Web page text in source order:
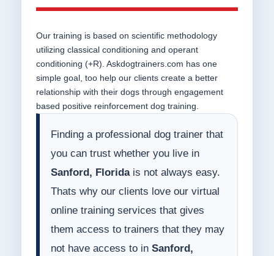
Our training is based on scientific methodology
utilizing classical conditioning and operant
conditioning (+R). Askdogtrainers.com has one
simple goal, too help our clients create a better
relationship with their dogs through engagement
based positive reinforcement dog training.
Finding a professional dog trainer that
you can trust whether you live in
Sanford, Floridais not always easy.
Thats why our clients love our virtual
online training services that gives
them access to trainers that they may
not have access to in Sanford,